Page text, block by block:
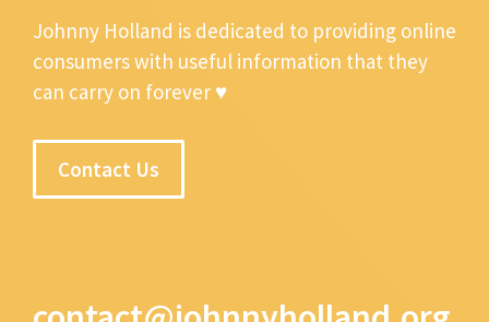
Johnny Holland is dedicated to providing online
consumers with useful information that they
can carry on forever ♥
Contact Us